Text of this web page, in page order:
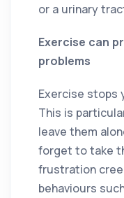
or a urinary
Exercise can
problems
Exercise stops
This is
leave them
forget to take
frustration
behaviours